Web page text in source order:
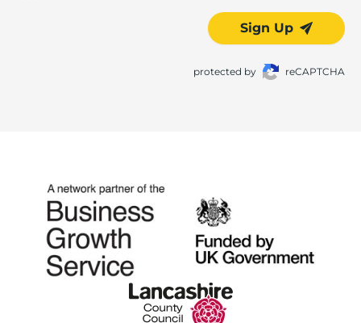
Sign Up
protected by reCAPTCHA